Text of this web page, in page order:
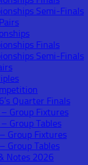
Semi-Finals
Finals
Semi-Finals
Quarter Finals
Group Fixtures
Group Tables
Group Fixtures
Group Tables
Notes 2026